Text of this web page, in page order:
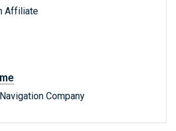
Affiliate
Company